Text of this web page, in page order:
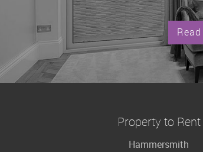
Property to Rent
Hammersmith